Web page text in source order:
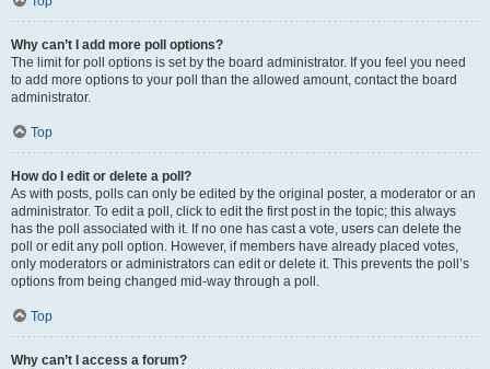
Why can’t I add more poll options?
The limit for poll options is set by the board administrator. If you feel you need
to add more options to your poll than the allowed amount, contact the board
administrator.
Top
How do I edit or delete a poll?
As with posts, polls can only be edited by the original poster, a moderator or an
administrator. To edit a poll, click to edit the first post in the topic; this always
has the poll associated with it. If no one has cast a vote, users can delete the
poll or edit any poll option. However, if members have already placed votes,
only moderators or administrators can edit or delete it. This prevents the poll’s
options from being changed mid-way through a poll.
Top
Why can’t I access a forum?